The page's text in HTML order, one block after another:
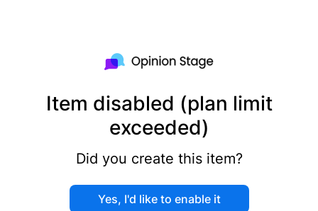
Item disabled (plan limit
exceeded)
Did you create this item?
Yes, I'd like to enable it